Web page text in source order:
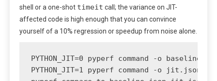
shell or a one-shot timeit call; the variance on JIT-
affected code is high enough that you can convince
yourself of a 10% regression or speedup from noise alone.
PYTHON_JIT=0 pyperf command -o
PYTHON_JIT=1 pyperf command -o jit.json